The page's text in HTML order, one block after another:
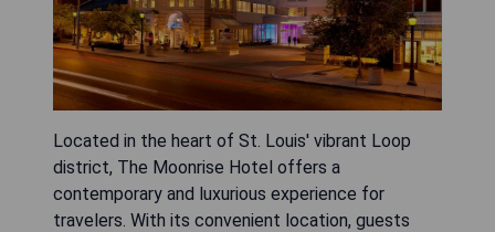
Located in the heart of St. Louis' vibrant Loop
district, The Moonrise Hotel offers a
contemporary and luxurious experience for
travelers. With its convenient location, guests